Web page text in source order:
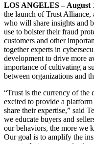
LOS ANGELES – August
the launch of Trust Alliance,
who will share insights and
use to bolster their fraud
customers and other
together experts in
development to drive more
importance of cultivating a
between organizations and
“Trust is the currency of
excited to provide a
share their expertise,” said
we educate buyers and
our behaviors, the more we
Our goal is to amplify the